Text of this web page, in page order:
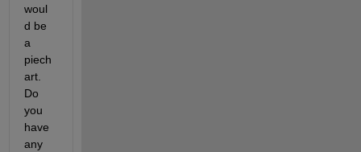
woul
d be
a
piech
art.
Do
you
have
any